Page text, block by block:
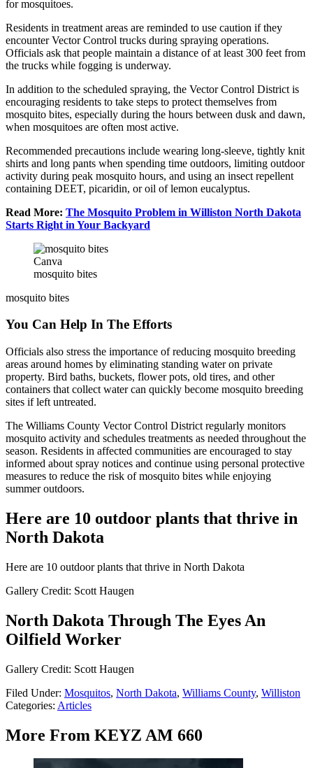
for mosquitoes.
Residents in treatment areas are reminded to use caution if they
encounter Vector Control trucks during spraying operations.
Officials ask that people maintain a distance of at least 300 feet from
the trucks while fogging is underway.
In addition to the scheduled spraying, the Vector Control District is
encouraging residents to take steps to protect themselves from
mosquito bites, especially during the hours between dusk and dawn,
when mosquitoes are often most active.
Recommended precautions include wearing long-sleeve, tightly knit
shirts and long pants when spending time outdoors, limiting outdoor
activity during peak mosquito hours, and using an insect repellent
containing DEET, picaridin, or oil of lemon eucalyptus.
Read More: The Mosquito Problem in Williston North Dakota
Starts Right in Your Backyard
Canva
mosquito bites
mosquito bites
You Can Help In The Efforts
Officials also stress the importance of reducing mosquito breeding
areas around homes by eliminating standing water on private
property. Bird baths, buckets, flower pots, old tires, and other
containers that collect water can quickly become mosquito breeding
sites if left untreated.
The Williams County Vector Control District regularly monitors
mosquito activity and schedules treatments as needed throughout the
season. Residents in affected communities are encouraged to stay
informed about spray notices and continue using personal protective
measures to reduce the risk of mosquito bites while enjoying
summer outdoors.
Here are 10 outdoor plants that thrive in
North Dakota
Here are 10 outdoor plants that thrive in North Dakota
Gallery Credit: Scott Haugen
North Dakota Through The Eyes An
Oilfield Worker
Gallery Credit: Scott Haugen
Filed Under: Mosquitos, North Dakota, Williams County, Williston
Categories: Articles
More From KEYZ AM 660